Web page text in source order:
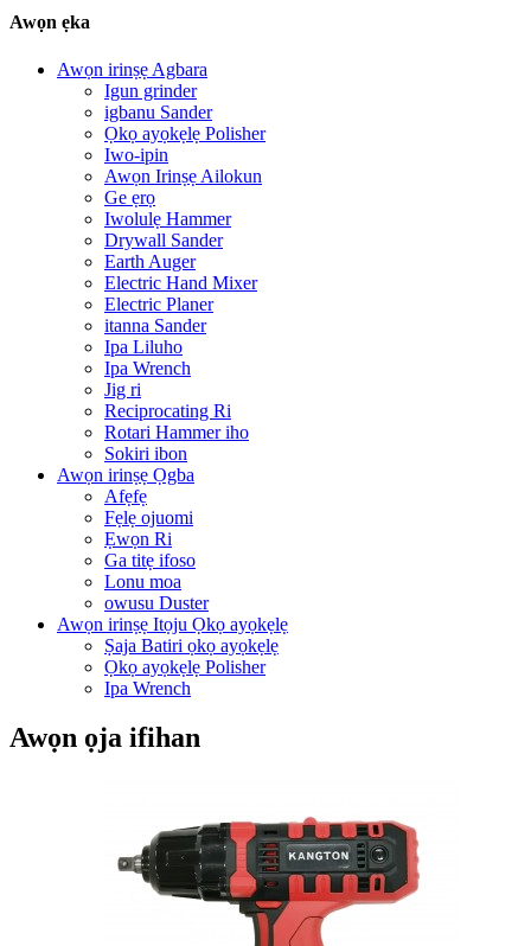
Awọn ẹka
Awọn irinṣẹ Agbara
Igun grinder
igbanu Sander
Ọkọ ayọkẹlẹ Polisher
Iwo-ipin
Awọn Irinṣẹ Ailokun
Ge ẹrọ
Iwolulẹ Hammer
Drywall Sander
Earth Auger
Electric Hand Mixer
Electric Planer
itanna Sander
Ipa Liluho
Ipa Wrench
Jig ri
Reciprocating Ri
Rotari Hammer iho
Sokiri ibon
Awọn irinṣẹ Ọgba
Afẹfẹ
Fẹlẹ ojuomi
Ẹwọn Ri
Ga titẹ ifoso
Lonu moa
owusu Duster
Awọn irinṣẹ Itọju Ọkọ ayọkẹlẹ
Ṣaja Batiri ọkọ ayọkẹlẹ
Ọkọ ayọkẹlẹ Polisher
Ipa Wrench
Awọn ọja ifihan